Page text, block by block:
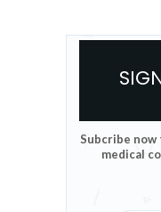
Subcribe
medical